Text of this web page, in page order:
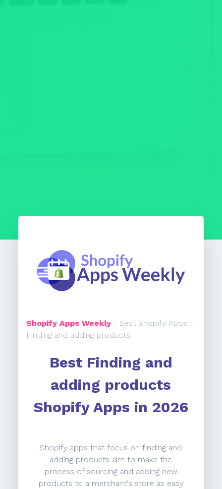
Shopify Apps Weekly / Best Shopify Apps /
Finding and adding products
Best Finding and
adding products
Shopify Apps in 2026
Shopify apps that focus on finding and
adding products aim to make the
process of sourcing and adding new
products to a merchant's store as easy